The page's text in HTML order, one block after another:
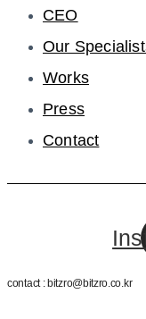
CEO
Our
Works
Press
Contact
contact : bitzro@bitzro.co.kr